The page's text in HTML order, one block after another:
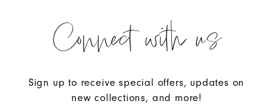
Connect with us
Sign up to receive special offers, updates on
new collections, and more!